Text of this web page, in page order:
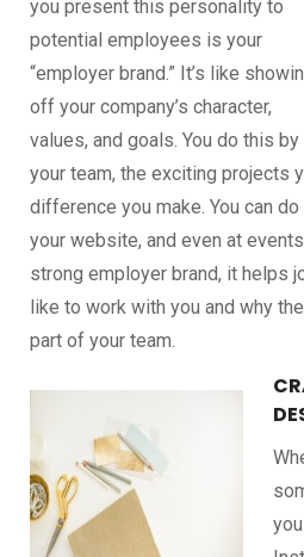
you present this personality to
potential employees is your
“employer brand.” It’s like
off your company’s character,
values, and goals. You do this
your team, the exciting projects
difference you make. You can
your website, and even at
strong employer brand, it helps
like to work with you and why
part of your team.